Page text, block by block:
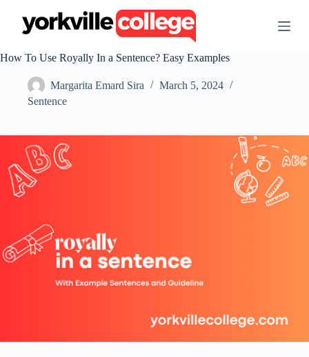
t
e
t
How To Use Royally In a Sentence? Easy Examples
Margarita Emard Sira
March 5, 2024
Sentence